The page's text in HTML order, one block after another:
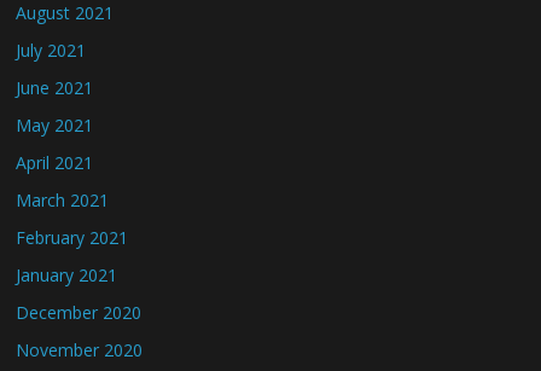
August 2021
July 2021
June 2021
May 2021
April 2021
March 2021
February 2021
January 2021
December 2020
November 2020